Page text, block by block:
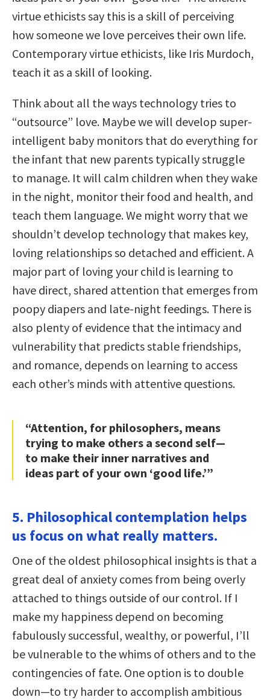
virtue ethicists say this is a skill of perceiving
how someone we love perceives their own life.
Contemporary virtue ethicists, like Iris Murdoch,
teach it as a skill of looking.
Think about all the ways technology tries to
“outsource” love. Maybe we will develop super-
intelligent baby monitors that do everything for
the infant that new parents typically struggle
to manage. It will calm children when they wake
in the night, monitor their food and health, and
teach them language. We might worry that we
shouldn’t develop technology that makes key,
loving relationships so detached and efficient. A
major part of loving your child is learning to
have direct, shared attention that emerges from
poopy diapers and late-night feedings. There is
also plenty of evidence that the intimacy and
vulnerability that predicts stable friendships,
and romance, depends on learning to access
each other’s minds with attentive questions.
“Attention, for philosophers, means
trying to make others a second self—
to make their inner narratives and
ideas part of your own ‘good life.’”
5. Philosophical contemplation helps
us focus on what really matters.
One of the oldest philosophical insights is that a
great deal of anxiety comes from being overly
attached to things outside of our control. If I
make my happiness depend on becoming
fabulously successful, wealthy, or powerful, I’ll
be vulnerable to the whims of others and to the
contingencies of fate. One option is to double
down—to try harder to accomplish ambitious